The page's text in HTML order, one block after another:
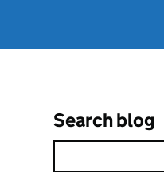
Search blog